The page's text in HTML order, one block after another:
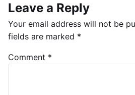
Leave a Reply
Your email address will not be
fields are marked *
Comment *